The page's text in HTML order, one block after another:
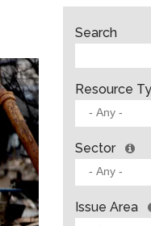
Search
Resource
Sector
Issue Area